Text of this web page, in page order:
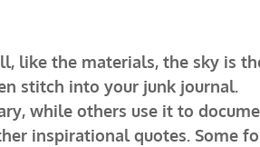
like the materials, the sky is
stitch into your junk journal.
while others use it to
inspirational quotes. Some